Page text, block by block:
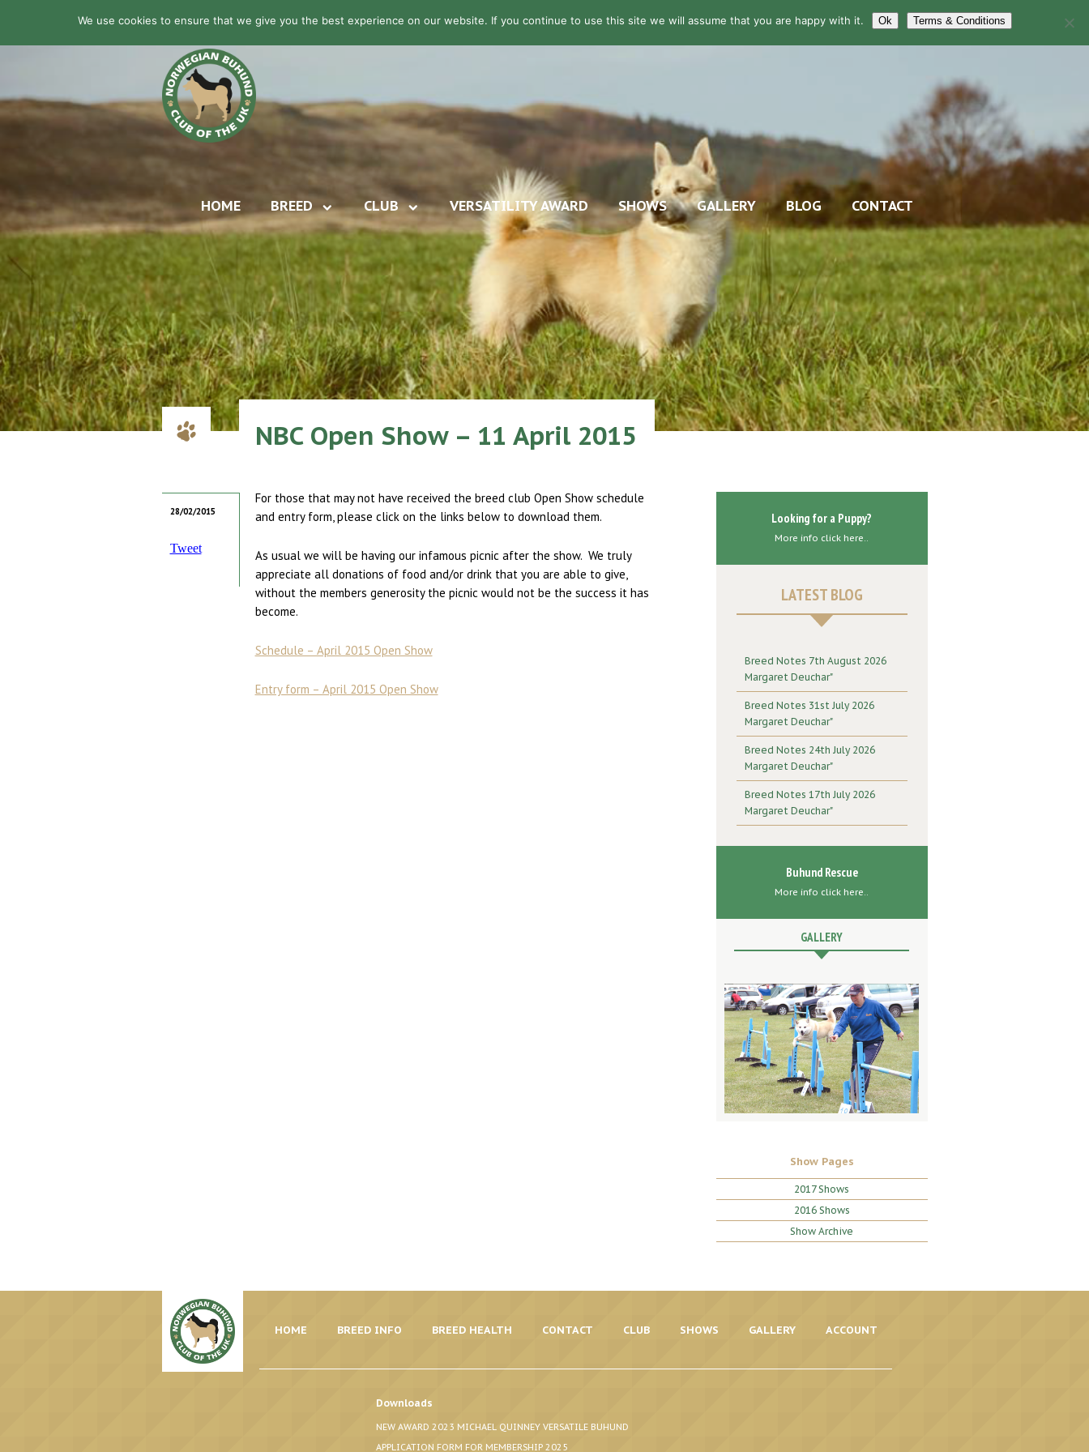
HOME BREED CLUB VERSATILITY AWARD SHOWS GALLERY BLOG CONTACT
28/02/2015
Tweet
NBC Open Show – 11 April 2015
For those that may not have received the breed club Open Show schedule
and entry form, please click on the links below to download them.
As usual we will be having our infamous picnic after the show. We truly
appreciate all donations of food and/or drink that you are able to give,
without the members generosity the picnic would not be the success it has
become.
Schedule – April 2015 Open Show
Entry form – April 2015 Open Show
Looking for a Puppy?
More info click here..
LATEST BLOG
Breed Notes 7th August 2026
Margaret Deuchar"
Breed Notes 31st July 2026
Margaret Deuchar"
Breed Notes 24th July 2026
Margaret Deuchar"
Breed Notes 17th July 2026
Margaret Deuchar"
Buhund Rescue
More info click here..
GALLERY
Show Pages
2017 Shows
2016 Shows
Show Archive
HOME BREED INFO BREED HEALTH CONTACT CLUB SHOWS GALLERY ACCOUNT
Downloads
NEW AWARD 2023 MICHAEL QUINNEY VERSATILE BUHUND
APPLICATION FORM FOR MEMBERSHIP 2025
We use cookies to ensure that we give you the best experience on our website. If you continue to use this site we will assume that you are happy with it. Ok Terms & Conditions